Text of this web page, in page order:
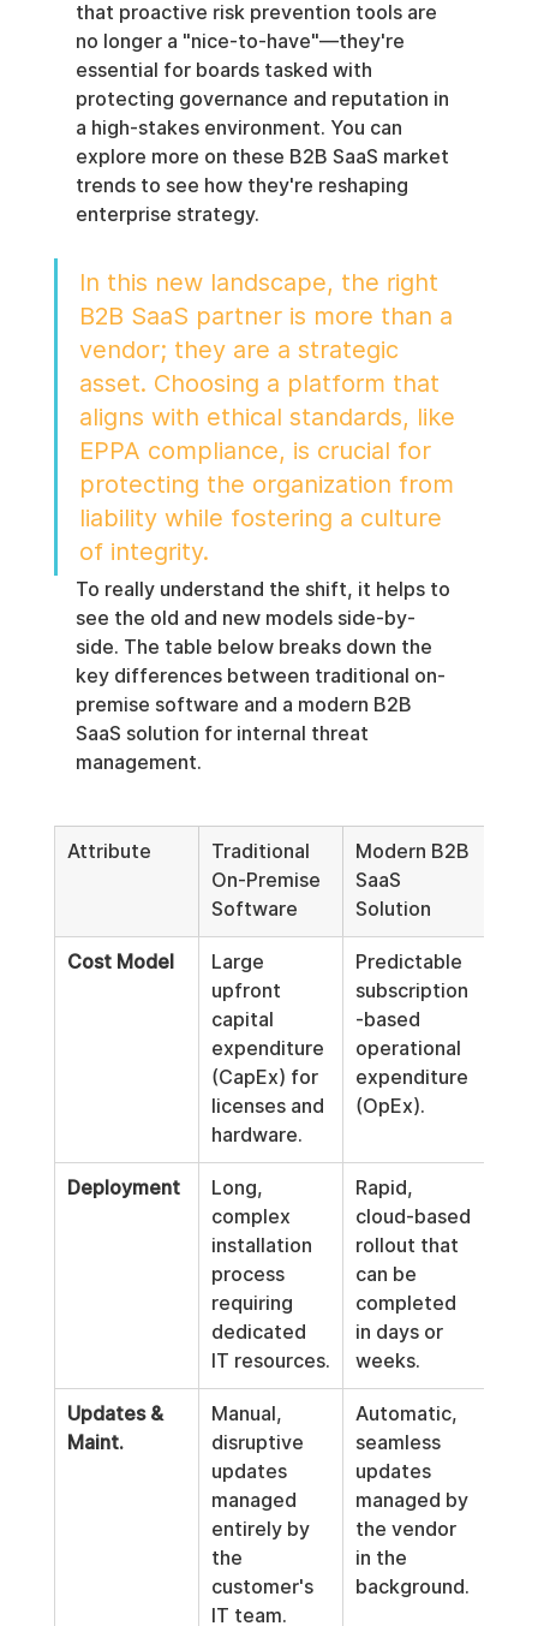
that proactive risk prevention tools are
no longer a "nice-to-have"—they're
essential for boards tasked with
protecting governance and reputation in
a high-stakes environment. You can
explore more on these B2B SaaS market
trends to see how they're reshaping
enterprise strategy.
In this new landscape, the right
B2B SaaS partner is more than a
vendor; they are a strategic
asset. Choosing a platform that
aligns with ethical standards, like
EPPA compliance, is crucial for
protecting the organization from
liability while fostering a culture
of integrity.
To really understand the shift, it helps to
see the old and new models side-by-
side. The table below breaks down the
key differences between traditional on-
premise software and a modern B2B
SaaS solution for internal threat
management.
Attribute
Traditional
On-Premise
Software
Modern B2B
SaaS
Solution
Cost Model
Large
upfront
capital
expenditure
(CapEx) for
licenses and
hardware.
Predictable
subscription
-based
operational
expenditure
(OpEx).
Deployment
Long,
complex
installation
process
requiring
dedicated
IT resources.
Rapid,
cloud-based
rollout that
can be
completed
in days or
weeks.
Updates &
Maint.
Manual,
disruptive
updates
managed
entirely by
the
customer's
IT team.
Automatic,
seamless
updates
managed by
the vendor
in the
background.